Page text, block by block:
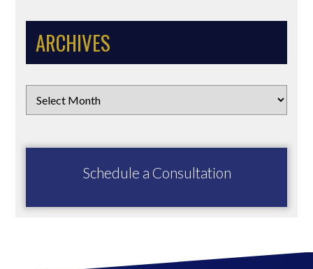
ARCHIVES
Schedule a Consultation